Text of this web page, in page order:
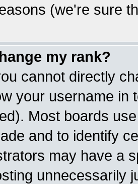
(we're sure
my rank?
cannot directly
your username in
Most boards
and to identify
may have a
unnecessarily